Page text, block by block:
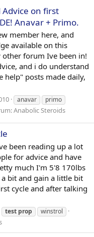
on first
Anavar + Primo.
member here, and
available on this
other forum Ive been in!
and i do understand
help" posts made daily,
anavar
primo
Anabolic Steroids
been reading up a lot
for advice and have
much I'm 5'8 170lbs
bit and gain a little bit
cycle and after talking
test prop winstrol